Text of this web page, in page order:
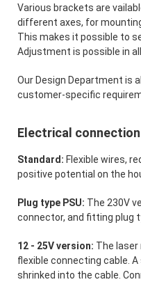
Various brackets are
different axes, for
This makes it possible to
Adjustment is possible in
Our Design Department is
customer-specific
Electrical connection
Standard: Flexible wires,
positive potential on the
Plug type PSU: The 230V
connector, and fitting plug
12 - 25V version: The laser
flexible connecting cable.
shrinked into the cable.